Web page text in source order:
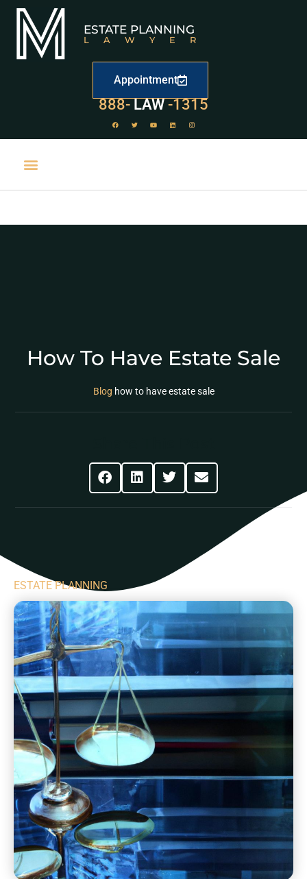
ESTATE PLANNING
LAWYER
Appointment
888- LAW -1315
How To Have Estate Sale
Blog how to have estate sale
ESTATE PLANNING